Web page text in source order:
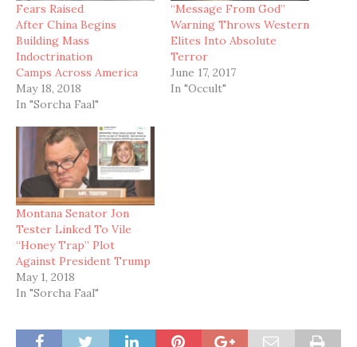
Fears Raised
After China Begins
Building Mass
Indoctrination
Camps Across America
May 18, 2018
In "Sorcha Faal"
“Message From God”
Warning Throws Western
Elites Into Absolute
Terror
June 17, 2017
In "Occult"
Montana Senator Jon
Tester Linked To Vile
“Honey Trap” Plot
Against President Trump
May 1, 2018
In "Sorcha Faal"